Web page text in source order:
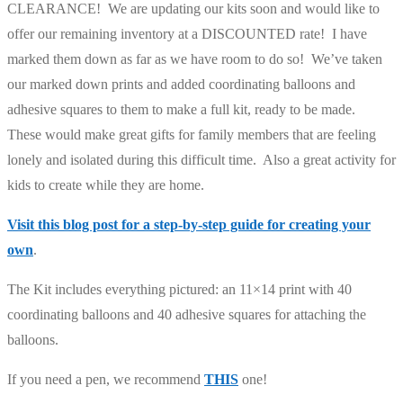
was:
$ 22.00.
is:
$ 15.00.
CLEARANCE! We are updating our kits soon and would like to
offer our remaining inventory at a DISCOUNTED rate! I have
marked them down as far as we have room to do so! We’ve taken
our marked down prints and added coordinating balloons and
adhesive squares to them to make a full kit, ready to be made.
These would make great gifts for family members that are feeling
lonely and isolated during this difficult time. Also a great activity for
kids to create while they are home.
Visit this blog post for a step-by-step guide for creating your
own.
The Kit includes everything pictured: an 11×14 print with 40
coordinating balloons and 40 adhesive squares for attaching the
balloons.
If you need a pen, we recommend THIS one!